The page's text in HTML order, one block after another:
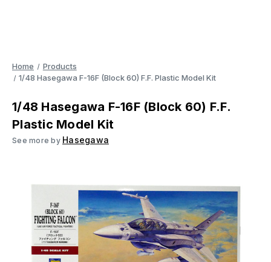
Home
Products
1/48 Hasegawa F-16F (Block 60) F.F. Plastic Model Kit
1/48 Hasegawa F-16F (Block 60) F.F.
Plastic Model Kit
See more by Hasegawa